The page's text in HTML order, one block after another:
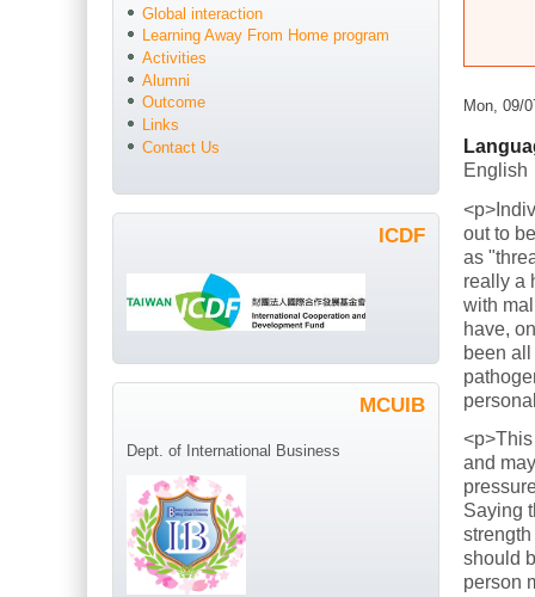
Mon, 09/
English
out to
as
really a
with
have,
been
and
Saying
should
person
Global interaction
Learning Away From Home program
Activities
Alumni
Outcome
Links
Contact Us
ICDF
MCUIB
Dept. of International Business